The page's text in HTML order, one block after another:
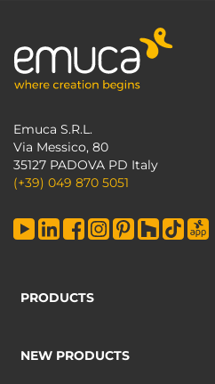
Emuca S.R.L.
Via Messico, 80
35127 PADOVA PD Italy
(+39) 049 870 5051
PRODUCTS
NEW PRODUCTS